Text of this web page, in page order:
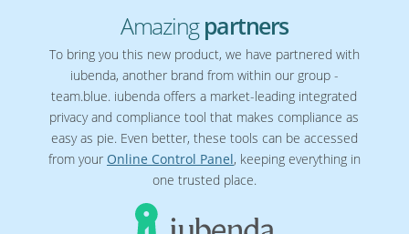
Amazingpartners
To bring you this new product, we have partnered with
iubenda, another brand from within our group -
team.blue. iubenda offers a market-leading integrated
privacy and compliance tool that makes compliance as
easy as pie. Even better, these tools can be accessed
from your Online Control Panel, keeping everything in
one trusted place.